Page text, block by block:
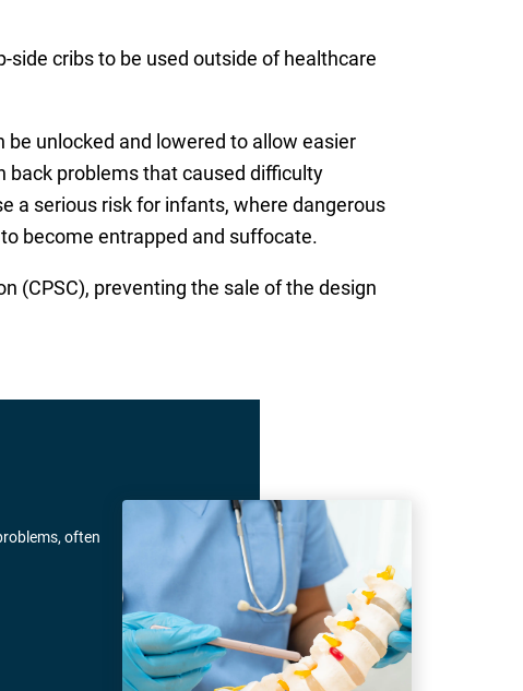
cribs to be used outside of healthcare
unlocked and lowered to allow easier
back problems that caused difficulty
a serious risk for infants, where dangerous
become entrapped and suffocate.
(CPSC), preventing the sale of the design
often